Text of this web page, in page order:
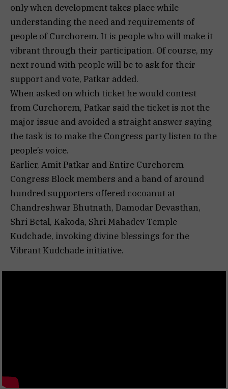
only when development takes place while
understanding the need and requirements of
people of Curchorem. It is people who will make it
vibrant through their participation. Of course, my
next round with people will be to ask for their
support and vote, Patkar added.
When asked on which ticket he would contest
from Curchorem, Patkar said the ticket is not the
major issue and avoided a straight answer saying
the task is to make the Congress party listen to the
people’s voice.
Earlier, Amit Patkar and Entire Curchorem
Congress Block members and a band of around
hundred supporters offered cocoanut at
Chandreshwar Bhutnath, Damodar Devasthan,
Shri Betal, Kakoda, Shri Mahadev Temple
Kudchade, invoking divine blessings for the
Vibrant Kudchade initiative.